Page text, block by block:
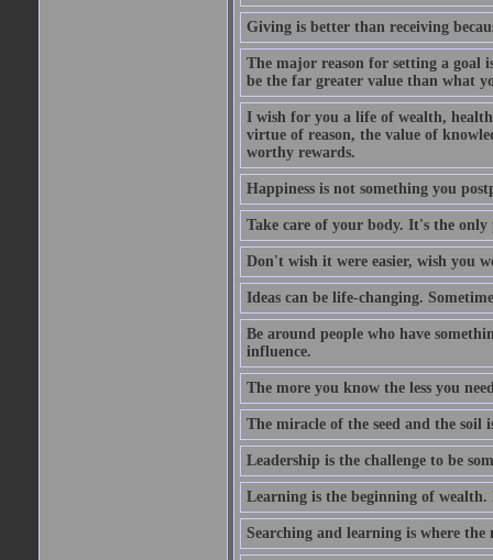
Giving is better than receiving
The major reason for setting a goal
be the far greater value than what
I wish for you a life of wealth,
virtue of reason, the value of
worthy rewards.
Happiness is not something you
Take care of your body. It's the only
Don't wish it were easier, wish you
Ideas can be life-changing.
Be around people who have
influence.
The more you know the less you
The miracle of the seed and the
Leadership is the challenge to be
Learning is the beginning of
Searching and learning is where the